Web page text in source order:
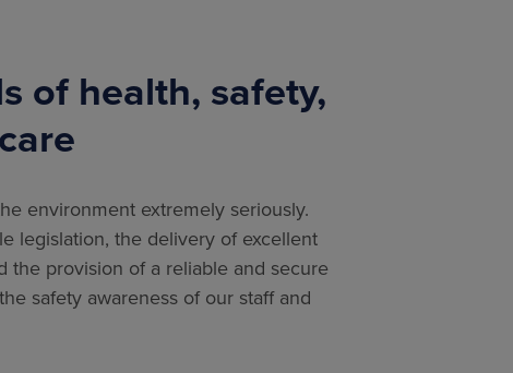
of health, safety,
environment extremely seriously.
legislation, the delivery of excellent
the provision of a reliable and secure
safety awareness of our staff and